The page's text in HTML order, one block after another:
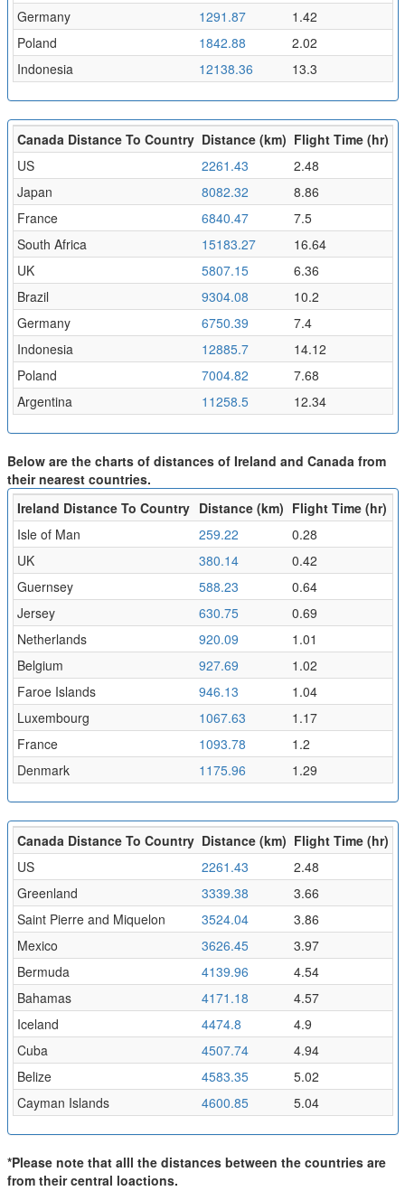
Germany
1291.87
1.42
Poland
1842.88
2.02
Indonesia
12138.36 13.3
Canada Distance To Country Distance (km) Flight Time (hr)
US
2261.43
2.48
Japan
8082.32
8.86
France
6840.47
7.5
South Africa
15183.27
16.64
UK
5807.15
6.36
Brazil
9304.08
10.2
Germany
6750.39
7.4
Indonesia
12885.7
14.12
Poland
7004.82
7.68
Argentina
11258.5 12.34
Below are the charts of distances of Ireland and Canada from
their nearest countries.
Ireland Distance To Country Distance (km) Flight Time (hr)
Isle of Man
259.22
0.28
UK
380.14
0.42
Guernsey
588.23
0.64
Jersey
630.75
0.69
Netherlands
920.09
1.01
Belgium
927.69
1.02
Faroe Islands
946.13
1.04
Luxembourg
1067.63
1.17
France
1093.78
1.2
Denmark
1175.96 1.29
Canada Distance To Country Distance (km) Flight Time (hr)
US
2261.43
2.48
Greenland
3339.38
3.66
Saint Pierre and Miquelon
3524.04
3.86
Mexico
3626.45
3.97
Bermuda
4139.96
4.54
Bahamas
4171.18
4.57
Iceland
4474.8
4.9
Cuba
4507.74
4.94
Belize
4583.35
5.02
Cayman Islands
4600.85 5.04
*Please note that alll the distances between the countries are
from their central loactions.